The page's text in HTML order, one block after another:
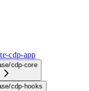
cdp-app
cdp-core
cdp-hooks